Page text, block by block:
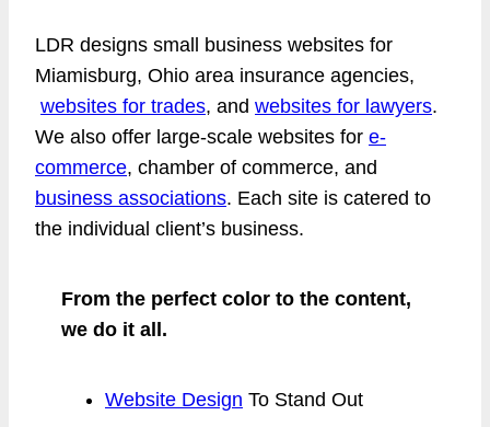
LDR designs small business websites for
Miamisburg, Ohio area insurance agencies,
websites for trades, and websites for lawyers.
We also offer large-scale websites for e-
commerce, chamber of commerce, and
business associations. Each site is catered to
the individual client’s business.
From the perfect color to the content,
we do it all.
Website Design To Stand Out